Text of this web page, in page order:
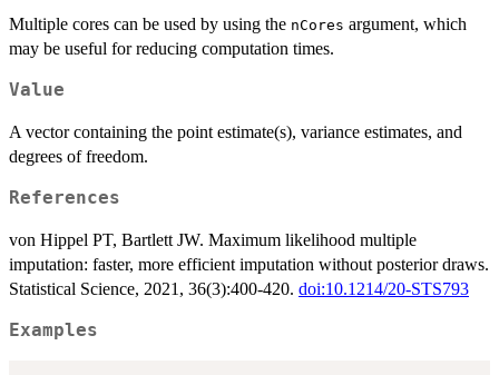
Multiple cores can be used by using the nCores argument, which
may be useful for reducing computation times.
Value
A vector containing the point estimate(s), variance estimates, and
degrees of freedom.
References
von Hippel PT, Bartlett JW. Maximum likelihood multiple
imputation: faster, more efficient imputation without posterior draws.
Statistical Science, 2021, 36(3):400-420. doi:10.1214/20-STS793
Examples